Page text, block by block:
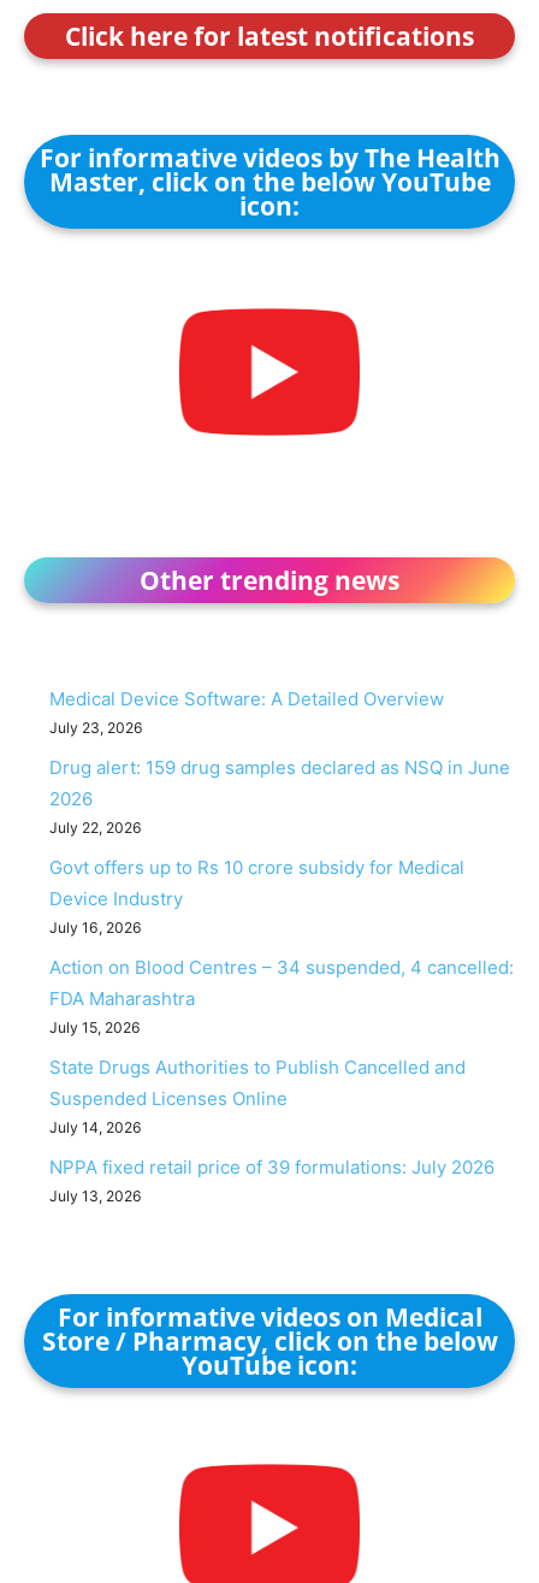
Click here for latest notifications
For informative videos by The Health
Master, click on the below YouTube
icon:
Other trending news
Medical Device Software: A Detailed Overview
July 23, 2026
Drug alert: 159 drug samples declared as NSQ in June
2026
July 22, 2026
Govt offers up to Rs 10 crore subsidy for Medical
Device Industry
July 16, 2026
Action on Blood Centres – 34 suspended, 4 cancelled:
FDA Maharashtra
July 15, 2026
State Drugs Authorities to Publish Cancelled and
Suspended Licenses Online
July 14, 2026
NPPA fixed retail price of 39 formulations: July 2026
July 13, 2026
For informative videos on Medical
Store / Pharmacy, click on the below
YouTube icon: